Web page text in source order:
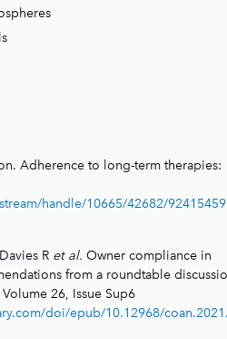
Adherence to long-term therapies:
handle/10665/42682/
R et al. Owner compliance in
from a roundtable
26, Issue Sup6
doi/epub/10.12968/